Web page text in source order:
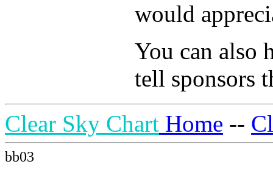
would
You can also
tell sponsors
Clear Sky Chart Home --
bb03